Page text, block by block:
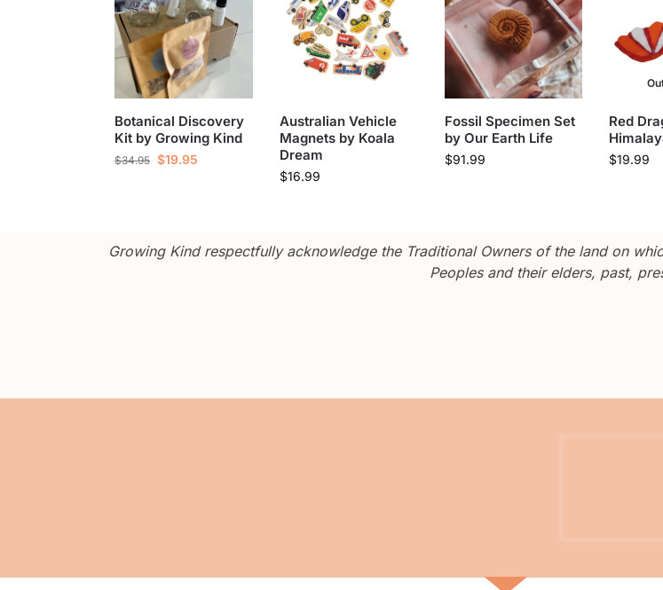
Botanical Discovery
Kit by Growing Kind
$34.95 $19.95
Australian Vehicle
Magnets by Koala
Dream
$16.99
Fossil Specimen Set
by Our Earth Life
$91.99
Red
$19.99
Growing Kind respectfully acknowledge the Traditional Owners of the land on
Peoples and their elders, past,